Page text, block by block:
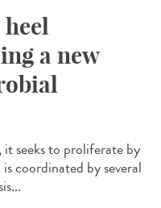
a new
it seeks to proliferate by
coordinated by several